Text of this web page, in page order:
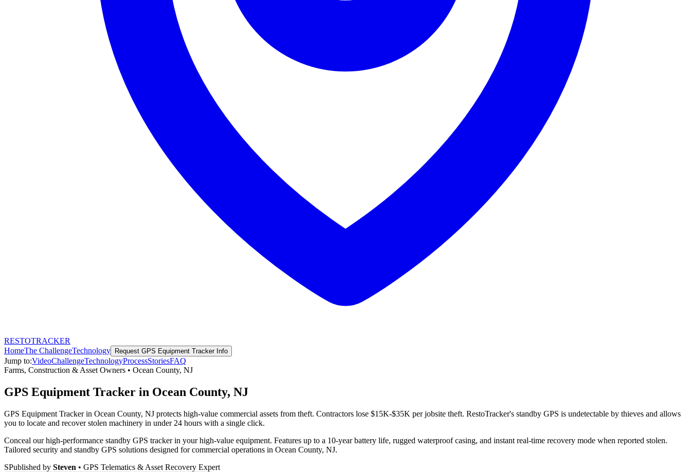
RESTOTRACKER
HomeThe ChallengeTechnology Request GPS Equipment TrackerInfo
Jump to:VideoChallengeTechnologyProcessStoriesFAQ
Farms, Construction & Asset Owners • Ocean County, NJ
GPS Equipment Tracker in Ocean County, NJ
GPS Equipment Tracker in Ocean County, NJ protects high-value commercial assets from theft. Contractors lose $15K-$35K per jobsite theft. RestoTracker's standby GPS is undetectable by thieves and allows
you to locate and recover stolen machinery in under 24 hours with a single click.
Conceal our high-performance standby GPS tracker in your high-value equipment. Features up to a 10-year battery life, rugged waterproof casing, and instant real-time recovery mode when reported stolen.
Tailored security and standby GPS solutions designed for commercial operations in Ocean County, NJ.
SPublished by Steven • GPS Telematics & Asset Recovery Expert